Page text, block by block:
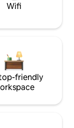
Wifi
friendly